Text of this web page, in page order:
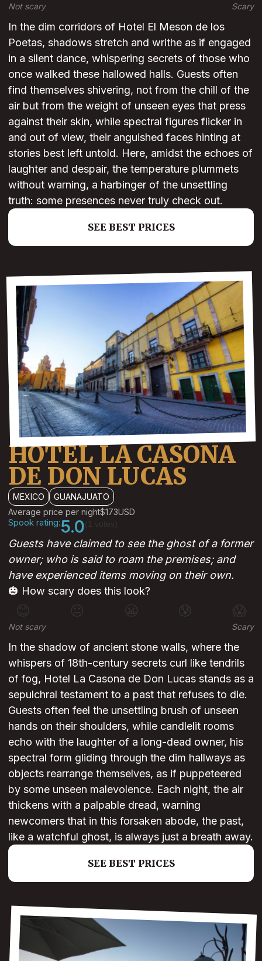
Not scary Scary
In the dim corridors of Hotel El Meson de los
Poetas, shadows stretch and writhe as if engaged
in a silent dance, whispering secrets of those who
once walked these hallowed halls. Guests often
find themselves shivering, not from the chill of the
air but from the weight of unseen eyes that press
against their skin, while spectral figures flicker in
and out of view, their anguished faces hinting at
stories best left untold. Here, amidst the echoes of
laughter and despair, the temperature plummets
without warning, a harbinger of the unsettling
truth: some presences never truly check out.
SEE BEST PRICES
HOTEL LA CASONA
DE DON LUCAS
MEXICO
GUANAJUATO
Average price per night$173USD
Spook rating:5.0
Guests have claimed to see the ghost of a former
owner; who is said to roam the premises; and
have experienced items moving on their own.
🎃 How scary does this look?
😊 😐 😰 😱
Not scary Scary
In the shadow of ancient stone walls, where the
whispers of 18th-century secrets curl like tendrils
of fog, Hotel La Casona de Don Lucas stands as a
sepulchral testament to a past that refuses to die.
Guests often feel the unsettling brush of unseen
hands on their shoulders, while candlelit rooms
echo with the laughter of a long-dead owner, his
spectral form gliding through the dim hallways as
objects rearrange themselves, as if puppeteered
by some unseen malevolence. Each night, the air
thickens with a palpable dread, warning
newcomers that in this forsaken abode, the past,
like a watchful ghost, is always just a breath away.
SEE BEST PRICES